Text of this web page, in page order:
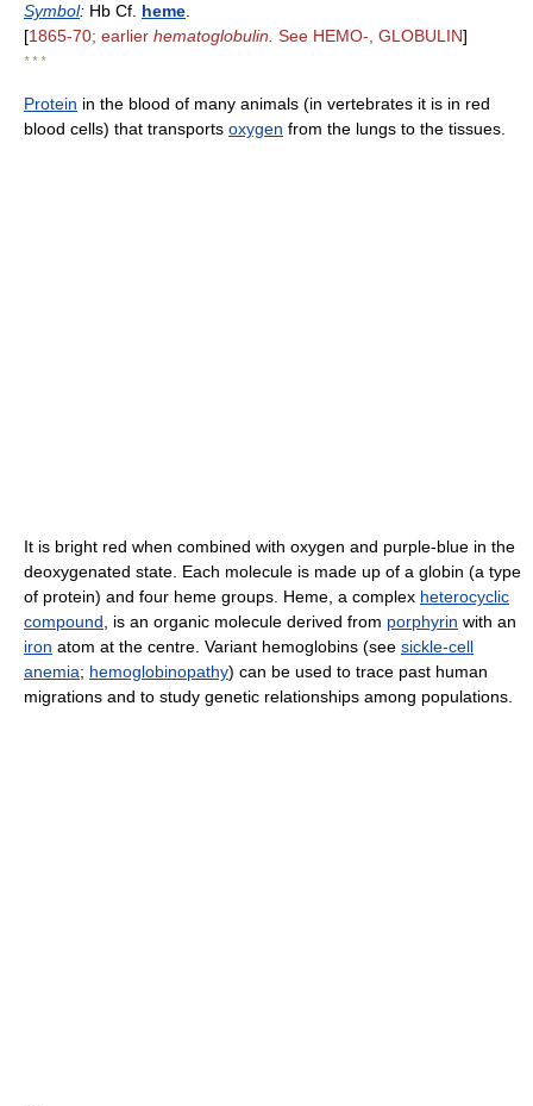
Symbol: Hb Cf. heme
[1865-70; earlier hematoglobulin. See HEMO-, GLOBULIN]
* * *
Protein in the blood of many animals (in vertebrates it is in red
blood cells) that transports oxygen from the lungs to the tissues.
It is bright red when combined with oxygen and purple-blue in the
deoxygenated state. Each molecule is made up of a globin (a type
of protein) and four heme groups. Heme, a complex heterocyclic
compound , is an organic molecule derived from porphyrin with an
iron atom at the centre. Variant hemoglobins (see sickle-cell
anemia; hemoglobinopathy) can be used to trace past human
migrations and to study genetic relationships among populations.